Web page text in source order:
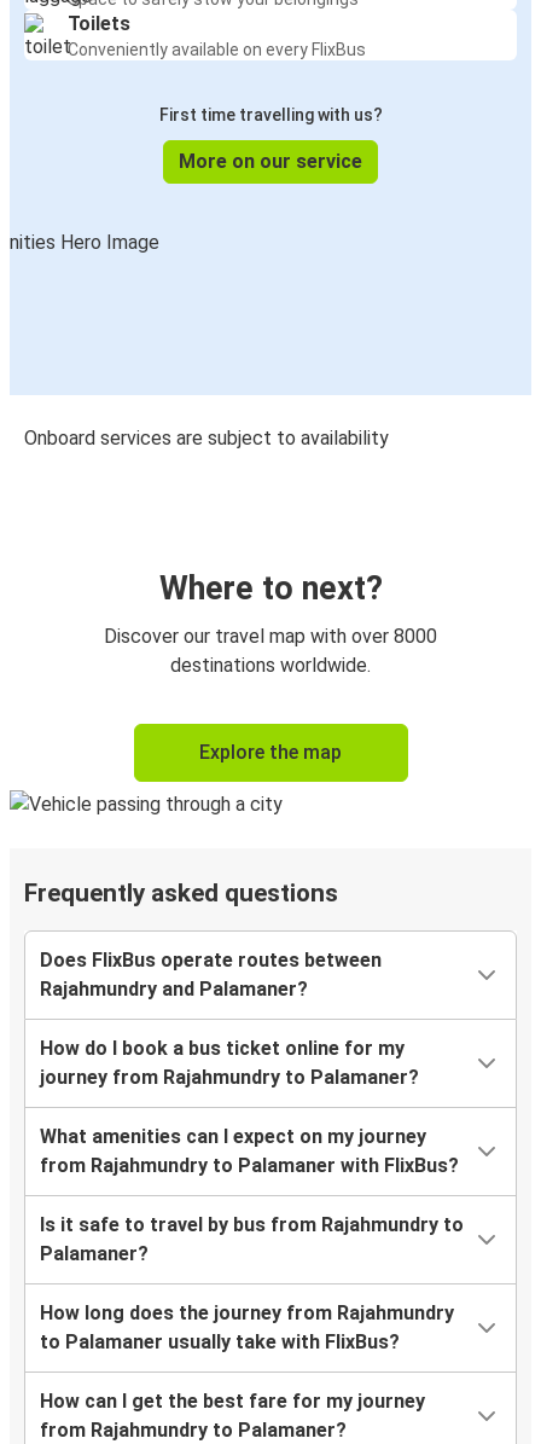
Toilets
Conveniently available on every FlixBus
First time travelling with us?
More on our service
Onboard services are subject to availability
Where to next?
Discover our travel map with over 8000
destinations worldwide.
Explore the map
Frequently asked questions
Does FlixBus operate routes between
Rajahmundry and Palamaner?
How do I book a bus ticket online for my
journey from Rajahmundry to Palamaner?
What amenities can I expect on my journey
from Rajahmundry to Palamaner with FlixBus?
Is it safe to travel by bus from Rajahmundry to
Palamaner?
How long does the journey from Rajahmundry
to Palamaner usually take with FlixBus?
How can I get the best fare for my journey
from Rajahmundry to Palamaner?